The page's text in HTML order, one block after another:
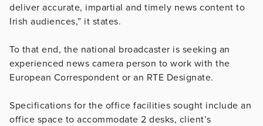
deliver accurate, impartial and timely news content to
Irish audiences,” it states.
To that end, the national broadcaster is seeking an
experienced news camera person to work with the
European Correspondent or an RTE Designate.
Specifications for the office facilities sought include an
office space to accommodate 2 desks, client’s